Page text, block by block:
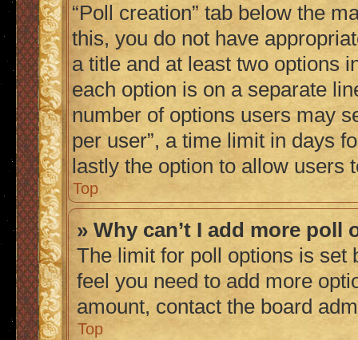
“Poll creation” tab below the
this, you do not have
a title and at least two options
each option is on a separate
number of options users may
per user”, a time limit in days
lastly the option to allow users
Top
» Why can’t I add more poll
The limit for poll options is set
feel you need to add more
amount, contact the board
Top